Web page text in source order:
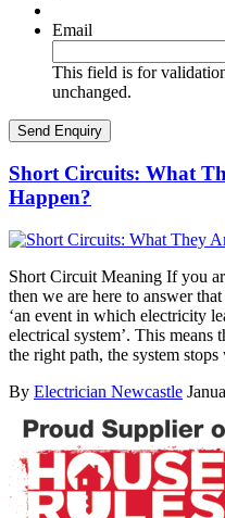
Email
This field is for
unchanged.
Short Circuits: What
Happen?
Short Circuit Meaning If you
then we are here to answer
‘an event in which electricity
electrical system’. This
the right path, the system
By Electrician Newcastle